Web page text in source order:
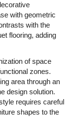
with geometric
with the
flooring, adding
of space
zones.
area through an
design solution.
requires careful
shapes to the